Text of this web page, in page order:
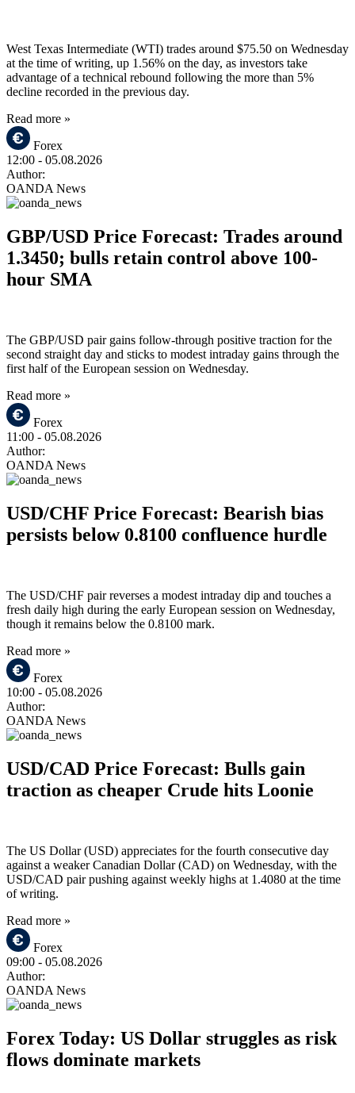
West Texas Intermediate (WTI) trades around $75.50 on Wednesday
at the time of writing, up 1.56% on the day, as investors take
advantage of a technical rebound following the more than 5%
decline recorded in the previous day.
Read more »
Forex
12:00 - 05.08.2026
Author:
OANDA News
GBP/USD Price Forecast: Trades around
1.3450; bulls retain control above 100-
hour SMA
The GBP/USD pair gains follow-through positive traction for the
second straight day and sticks to modest intraday gains through the
first half of the European session on Wednesday.
Read more »
Forex
11:00 - 05.08.2026
Author:
OANDA News
USD/CHF Price Forecast: Bearish bias
persists below 0.8100 confluence hurdle
The USD/CHF pair reverses a modest intraday dip and touches a
fresh daily high during the early European session on Wednesday,
though it remains below the 0.8100 mark.
Read more »
Forex
10:00 - 05.08.2026
Author:
OANDA News
USD/CAD Price Forecast: Bulls gain
traction as cheaper Crude hits Loonie
The US Dollar (USD) appreciates for the fourth consecutive day
against a weaker Canadian Dollar (CAD) on Wednesday, with the
USD/CAD pair pushing against weekly highs at 1.4080 at the time
of writing.
Read more »
Forex
09:00 - 05.08.2026
Author:
OANDA News
Forex Today: US Dollar struggles as risk
flows dominate markets